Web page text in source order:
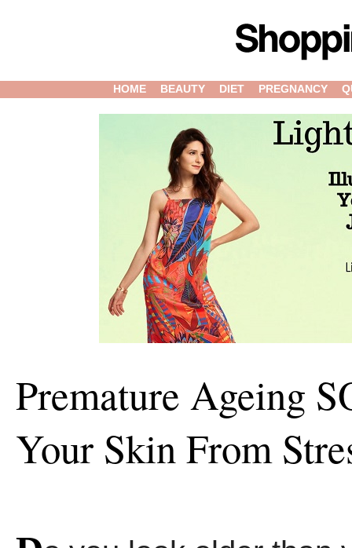
HOME BEAUTY DIET PREGNANCY
Premature Ageing
Your Skin From